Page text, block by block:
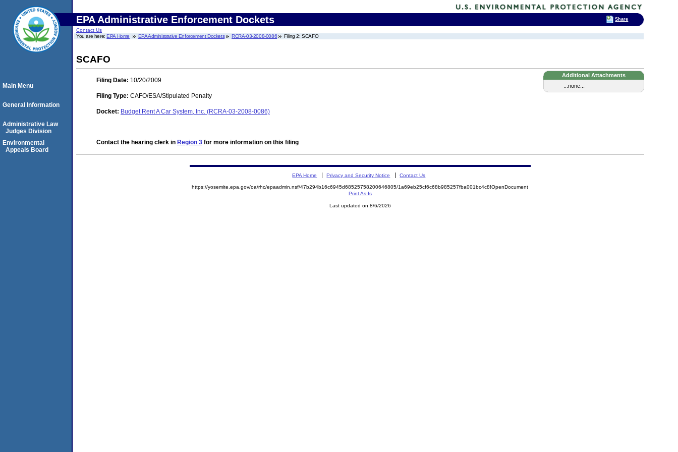
EPA Administrative Enforcement Dockets
Contact Us
You are here:EPA Home EPA Administrative Enforcement Dockets RCRA-03-2008-0086 Filing 2: SCAFO
SCAFO
Additional Attachments
...none...
Filing Date: 10/20/2009
Filing Type: CAFO/ESA/Stipulated Penalty
Docket: Budget Rent A Car System, Inc. (RCRA-03-2008-0086)
Contact the hearing clerk in Region 3 for more information on this filing
Main Menu
General Information
Administrative Law
Judges Division
Environmental
Appeals Board
EPA Home Privacy and Security Notice Contact Us
https://yosemite.epa.gov/oa/rhc/epaadmin.nsf/47b294b16c6945d68525758200646805/1a69eb25cf6c68b985257fba001bc4c8!OpenDocument
Print As-Is
Last updated on 8/6/2026
Share